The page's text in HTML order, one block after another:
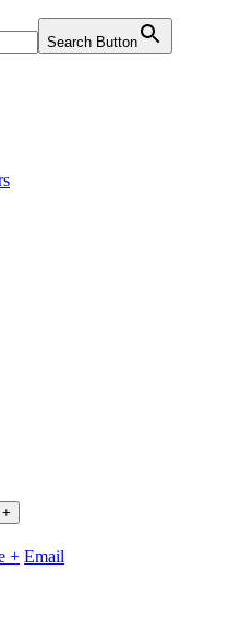
Search Button
+
+ Email